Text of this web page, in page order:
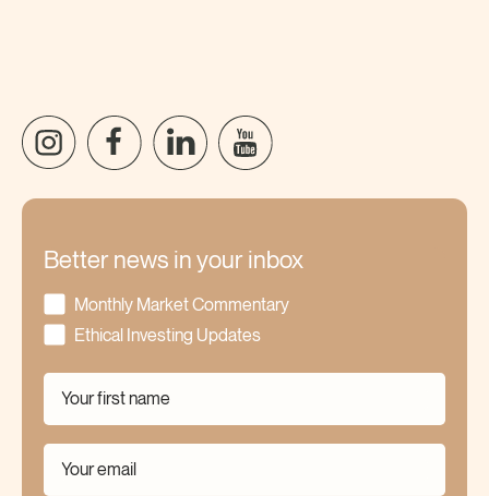
Better news in your inbox
Monthly Market Commentary
Ethical Investing Updates